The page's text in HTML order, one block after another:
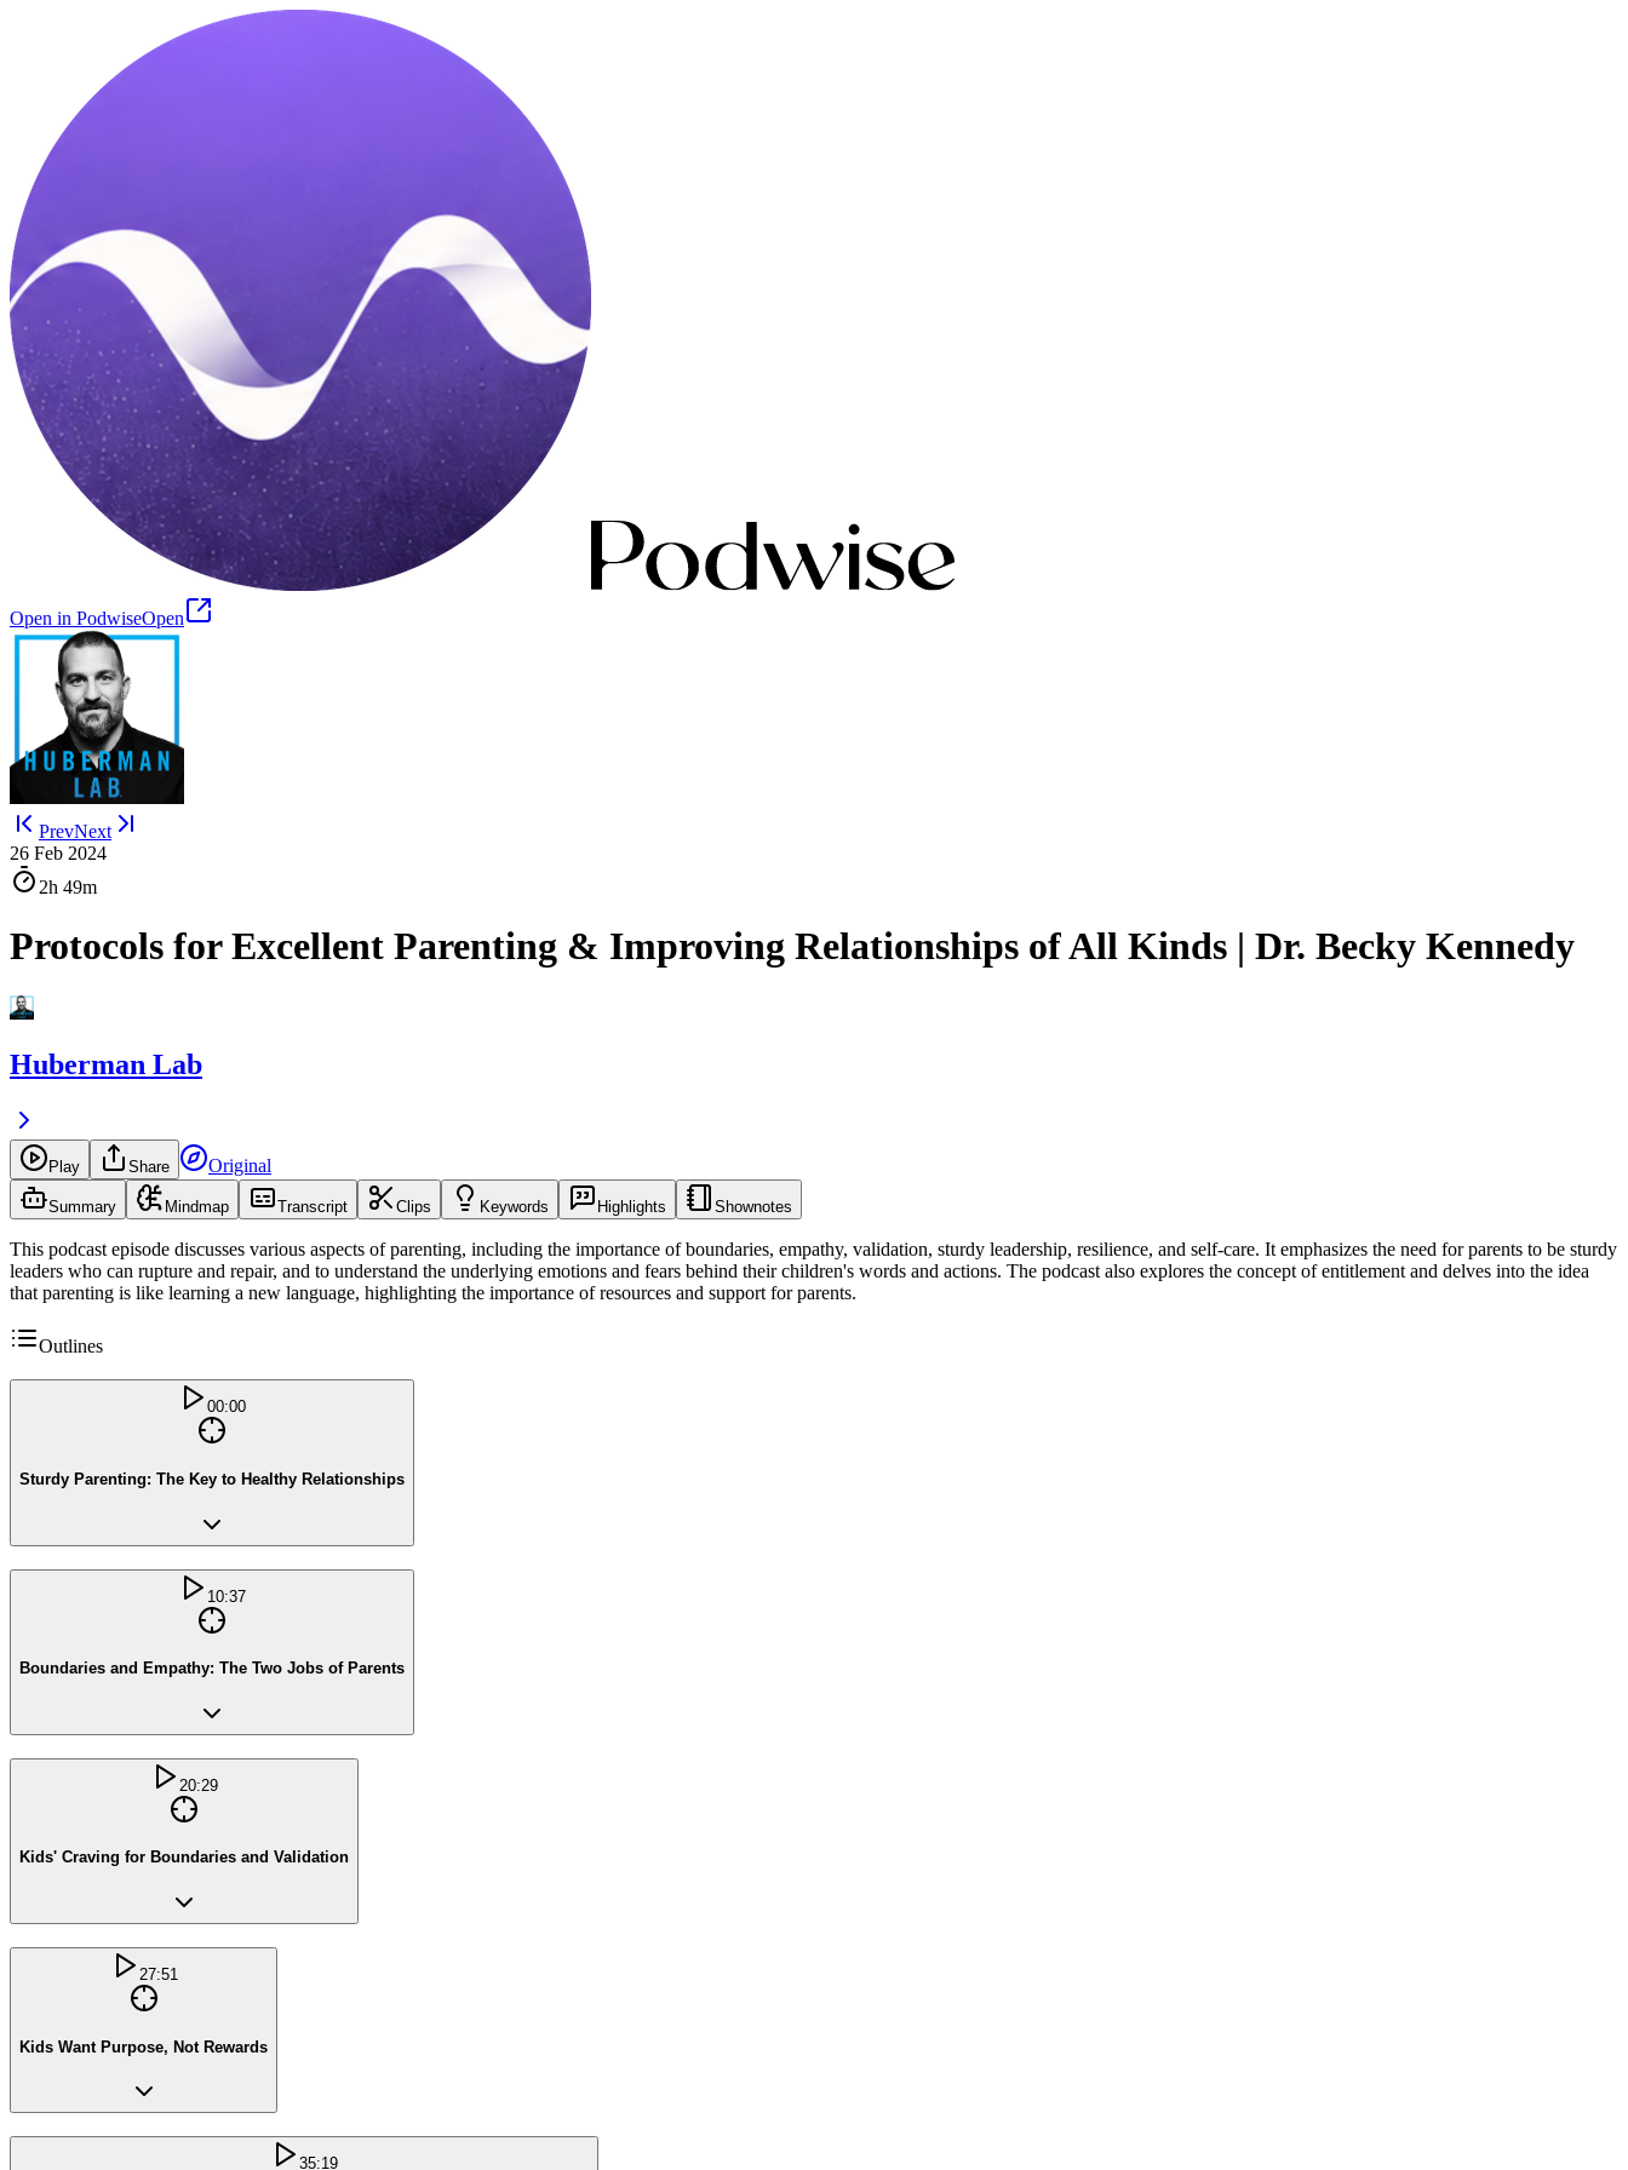
Open in PodwiseOpen
PrevNext
26 Feb 2024
2h 49m
Protocols for Excellent Parenting & Improving Relationships of All Kinds | Dr. Becky Kennedy
Huberman Lab
Play Share Original
Summary Mindmap Transcript Clips Keywords Highlights Shownotes
This podcast episode discusses various aspects of parenting, including the importance of boundaries, empathy, validation, sturdy leadership, resilience, and self-care. It emphasizes the need for parents to be sturdy
leaders who can rupture and repair, and to understand the underlying emotions and fears behind their children's words and actions. The podcast also explores the concept of entitlement and delves into the idea
that parenting is like learning a new language, highlighting the importance of resources and support for parents.
Outlines
00:00
Sturdy Parenting: The Key to Healthy Relationships
10:37
Boundaries and Empathy: The Two Jobs of Parents
20:29
Kids' Craving for Boundaries and Validation
27:51
Kids Want Purpose, Not Rewards
35:19